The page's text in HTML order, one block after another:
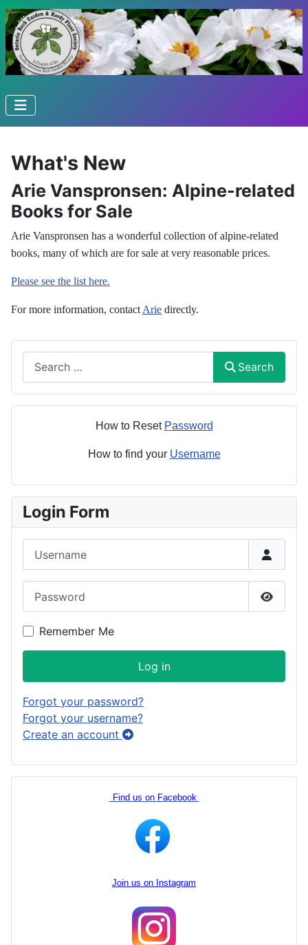
What's New
Arie Vanspronsen: Alpine-related
Books for Sale
Arie Vanspronsen has a wonderful collection of alpine-related
books, many of which are for sale at very reasonable prices.
Please see the list here.
For more information, contact Arie directly.
Search
How to Reset Password
How to find your Username
Login Form
Show
Remember Me
Log in
Forgot your password?
Forgot your username?
Create an account
Find us on Facebook
Join us on Instagram